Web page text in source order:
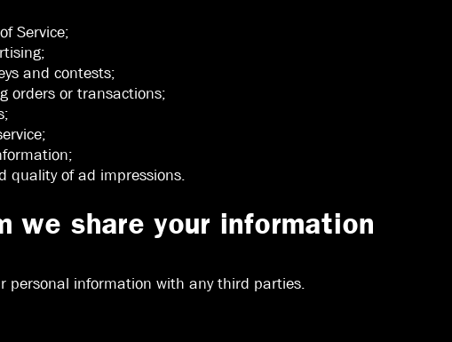
Service;
and contests;
orders or transactions;
quality of ad impressions.
we share your information
personal information with any third parties.